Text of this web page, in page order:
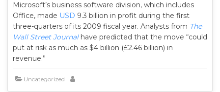
Microsoft’s business software division, which includes
Office, made USD 9.3 billion in profit during the first
three-quarters of its 2009 fiscal year. Analysts from The
Wall Street Journalhave predicted that the move “could
put at risk as much as $4 billion (£2.46 billion) in
revenue.”
Uncategorized